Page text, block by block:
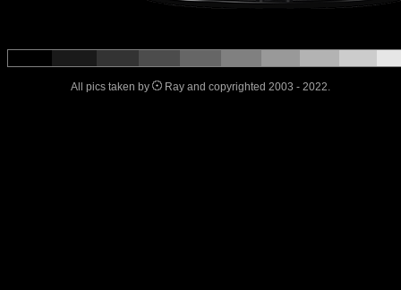
All pics taken by Ray and copyrighted 2003 - 2022.